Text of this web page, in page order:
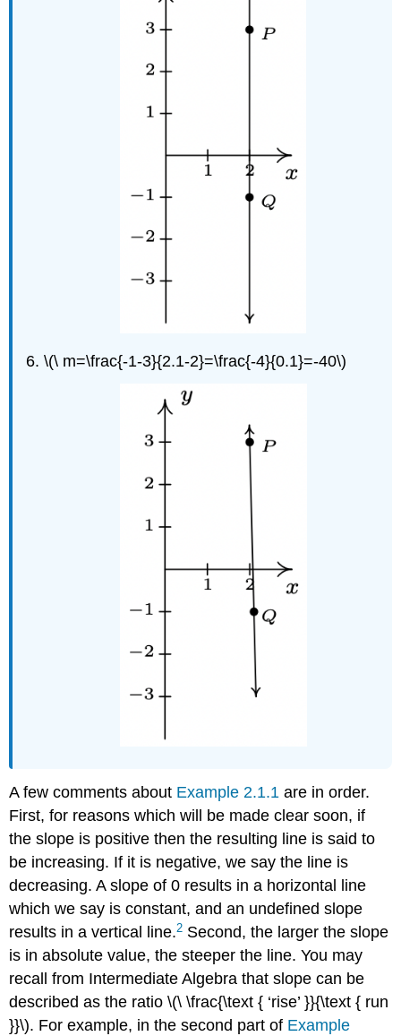
\(\ m=\frac{-1-3}{2.1-2}=\frac{-4}{0.1}=-40\)
A few comments about Example 2.1.1 are in order.
First, for reasons which will be made clear soon, if
the slope is positive then the resulting line is said to
be increasing. If it is negative, we say the line is
decreasing. A slope of 0 results in a horizontal line
which we say is constant, and an undefined slope
results in a vertical line.2 Second, the larger the slope
is in absolute value, the steeper the line. You may
recall from Intermediate Algebra that slope can be
described as the ratio \(\ \frac{\text { ‘rise’ }}{\text { run
}}\). For example, in the second part of Example